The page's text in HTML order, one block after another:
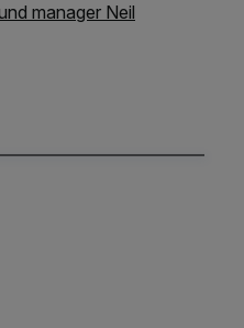
manager Neil